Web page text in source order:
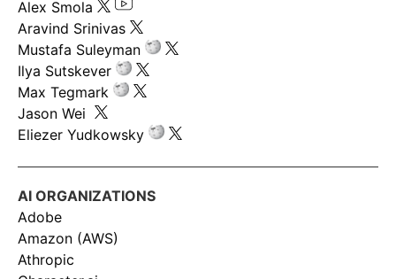
Alex Smola
Aravind Srinivas
Mustafa Suleyman
Ilya Sutskever
Max Tegmark
Jason Wei
Eliezer Yudkowsky
AI ORGANIZATIONS
Adobe
Amazon (AWS)
Athropic